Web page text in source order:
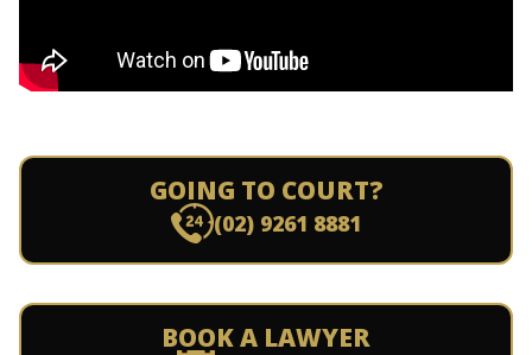
GOING TO COURT?
(02) 9261 8881
BOOK A LAWYER